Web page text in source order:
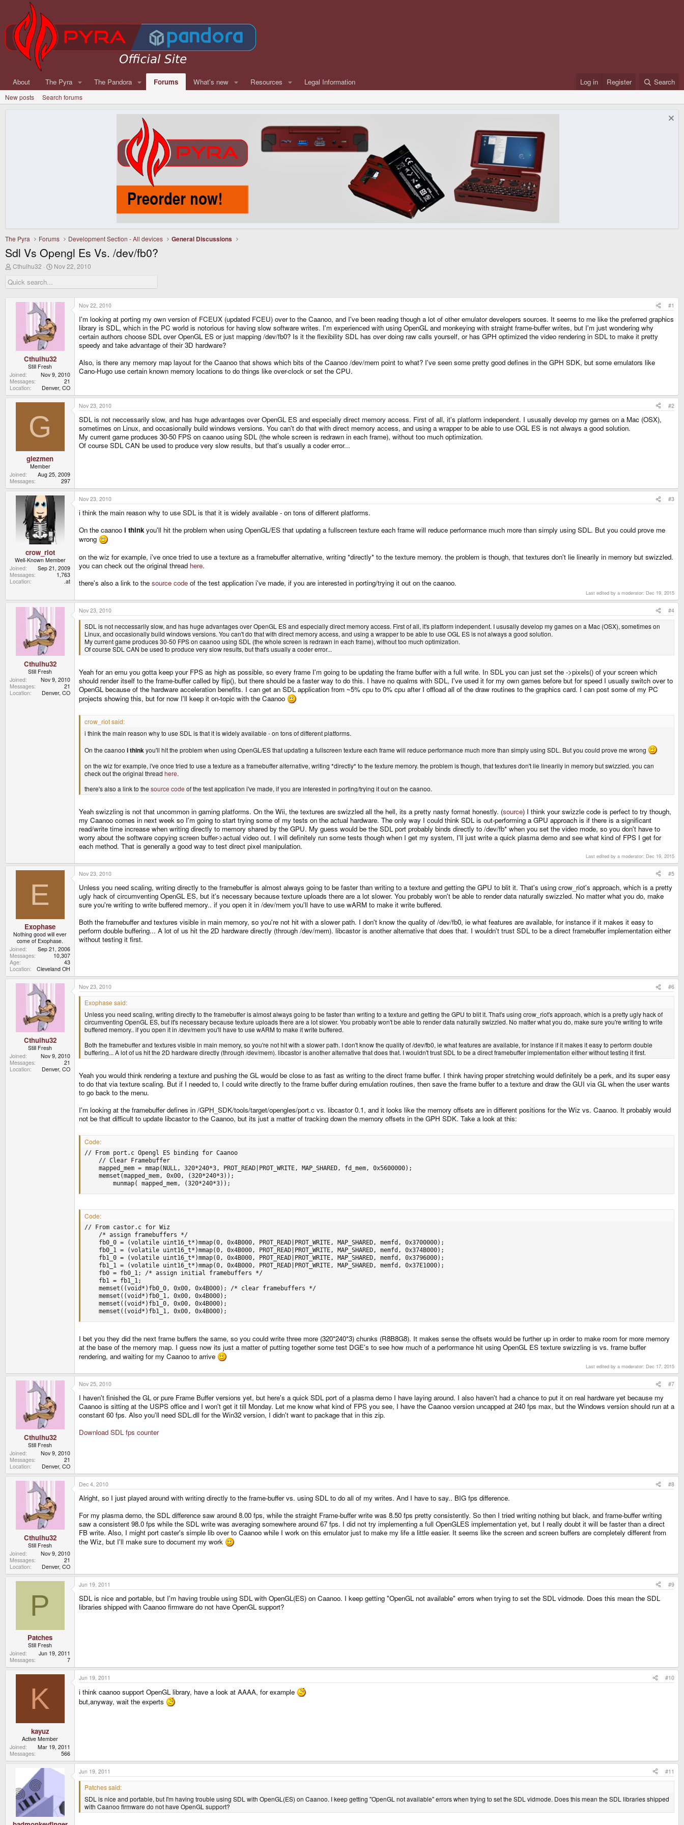
About The Pyra The Pandora Forums What's new Resources Legal Information Log in Register Search
New posts Search forums
The Pyra Forums Development Section - All devices General Discussions
Sdl Vs Opengl Es Vs. /dev/fb0?
T
r
e
Cthulhu32
S
r
d
e
Nov 22, 2010
Cthulhu32
Still Fresh
Joined
Nov 9, 2010
Messages
21
Location
Denver, CO
Nov 22, 2010 #1
I'm looking at porting my own version of FCEUX (updated FCEU) over to the Caanoo, and I've been reading though a lot of other emulator developers sources. It seems to me like the preferred graphics
library is SDL, which in the PC world is notorious for having slow software writes. I'm experienced with using OpenGL and monkeying with straight frame-buffer writes, but I'm just wondering why
certain authors choose SDL over OpenGL ES or just mapping /dev/fb0? Is it the flexibility SDL has over doing raw calls yourself, or has GPH optimized the video rendering in SDL to make it pretty
speedy and take advantage of their 3D hardware?
Also, is there any memory map layout for the Caanoo that shows which bits of the Caanoo /dev/mem point to what? I've seen some pretty good defines in the GPH SDK, but some emulators like
Cano-Hugo use certain known memory locations to do things like over-clock or set the CPU.
G
glezmen
Member
Joined
Aug 25, 2009
Messages
297
Nov 23, 2010 #2
SDL is not neccessarily slow, and has huge advantages over OpenGL ES and especially direct memory access. First of all, it's platform independent. I ususally develop my games on a Mac (OSX),
sometimes on Linux, and occasionally build windows versions. You can't do that with direct memory access, and using a wrapper to be able to use OGL ES is not always a good solution.
My current game produces 30-50 FPS on caanoo using SDL (the whole screen is redrawn in each frame), without too much optimization.
Of course SDL CAN be used to produce very slow results, but that's usually a coder error...
crow_riot
Well-Known Member
Joined
Sep 21, 2009
Messages
1,763
Location
.at
Nov 23, 2010 #3
i think the main reason why to use SDL is that it is widely available - on tons of different platforms.
On the caanoo i think you'll hit the problem when using OpenGL/ES that updating a fullscreen texture each frame will reduce performance much more than simply using SDL. But you could prove me
wrong
on the wiz for example, i've once tried to use a texture as a framebuffer alternative, writing *directly* to the texture memory. the problem is though, that textures don't lie linearily in memory but swizzled.
you can check out the original thread here.
there's also a link to the source code of the test application i've made, if you are interested in porting/trying it out on the caanoo.
Last edited by a moderator: Dec 19, 2015
Cthulhu32
Still Fresh
Joined
Nov 9, 2010
Messages
21
Location
Denver, CO
Nov 23, 2010 #4
SDL is not neccessarily slow, and has huge advantages over OpenGL ES and especially direct memory access. First of all, it's platform independent. I ususally develop my games on a Mac (OSX), sometimes on
Linux, and occasionally build windows versions. You can't do that with direct memory access, and using a wrapper to be able to use OGL ES is not always a good solution.
My current game produces 30-50 FPS on caanoo using SDL (the whole screen is redrawn in each frame), without too much optimization.
Of course SDL CAN be used to produce very slow results, but that's usually a coder error...
Yeah for an emu you gotta keep your FPS as high as possible, so every frame I'm going to be updating the frame buffer with a full write. In SDL you can just set the ->pixels() of your screen which
should render itself to the frame-buffer called by flip(), but there should be a faster way to do this. I have no qualms with SDL, I've used it for my own games before but for speed I usually switch over to
OpenGL because of the hardware acceleration benefits. I can get an SDL application from ~5% cpu to 0% cpu after I offload all of the draw routines to the graphics card. I can post some of my PC
projects showing this, but for now I'll keep it on-topic with the Caanoo
crow_riot said:
i think the main reason why to use SDL is that it is widely available - on tons of different platforms.
On the caanoo i thinkyou'll hit the problem when using OpenGL/ES that updating a fullscreen texture each frame will reduce performance much more than simply using SDL. But you could prove me wrong
on the wiz for example, i've once tried to use a texture as a framebuffer alternative, writing *directly* to the texture memory. the problem is though, that textures don't lie linearily in memory but swizzled. you can
check out the original thread here.
there's also a link to the source code of the test application i've made, if you are interested in porting/trying it out on the caanoo.
Yeah swizzling is not that uncommon in gaming platforms. On the Wii, the textures are swizzled all the hell, its a pretty nasty format honestly. (source) I think your swizzle code is perfect to try though,
my Caanoo comes in next week so I'm going to start trying some of my tests on the actual hardware. The only way I could think SDL is out-performing a GPU approach is if there is a significant
read/write time increase when writing directly to memory shared by the GPU. My guess would be the SDL port probably binds directly to /dev/fb* when you set the video mode, so you don't have to
worry about the software copying screen buffer->actual video out. I will definitely run some tests though when I get my system, I'll just write a quick plasma demo and see what kind of FPS I get for
each method. That is generally a good way to test direct pixel manipulation.
Last edited by a moderator: Dec 19, 2015
E
Exophase
Nothing good will ever
come of Exophase.
Joined
Sep 21, 2006
Messages
10,307
Age
43
Location
Cleveland OH
Nov 23, 2010 #5
Unless you need scaling, writing directly to the framebuffer is almost always going to be faster than writing to a texture and getting the GPU to blit it. That's using crow_riot's approach, which is a pretty
ugly hack of circumventing OpenGL ES, but it's necessary because texture uploads there are a lot slower. You probably won't be able to render data naturally swizzled. No matter what you do, make
sure you're writing to write buffered memory.. if you open it in /dev/mem you'll have to use wARM to make it write buffered.
Both the framebuffer and textures visible in main memory, so you're not hit with a slower path. I don't know the quality of /dev/fb0, ie what features are available, for instance if it makes it easy to
perform double buffering... A lot of us hit the 2D hardware directly (through /dev/mem). libcastor is another alternative that does that. I wouldn't trust SDL to be a direct framebuffer implementation either
without testing it first.
Cthulhu32
Still Fresh
Joined
Nov 9, 2010
Messages
21
Location
Denver, CO
Nov 23, 2010 #6
Exophase said:
Unless you need scaling, writing directly to the framebuffer is almost always going to be faster than writing to a texture and getting the GPU to blit it. That's using crow_riot's approach, which is a pretty ugly hack of
circumventing OpenGL ES, but it's necessary because texture uploads there are a lot slower. You probably won't be able to render data naturally swizzled. No matter what you do, make sure you're writing to write
buffered memory.. if you open it in /dev/mem you'll have to use wARM to make it write buffered.
Both the framebuffer and textures visible in main memory, so you're not hit with a slower path. I don't know the quality of /dev/fb0, ie what features are available, for instance if it makes it easy to perform double
buffering... A lot of us hit the 2D hardware directly (through /dev/mem). libcastor is another alternative that does that. I wouldn't trust SDL to be a direct framebuffer implementation either without testing it first.
Yeah you would think rendering a texture and pushing the GL would be close to as fast as writing to the direct frame buffer. I think having proper stretching would definitely be a perk, and its super easy
to do that via texture scaling. But if I needed to, I could write directly to the frame buffer during emulation routines, then save the frame buffer to a texture and draw the GUI via GL when the user wants
to go back to the menu.
I'm looking at the framebuffer defines in /GPH_SDK/tools/target/opengles/port.c vs. libcastor 0.1, and it looks like the memory offsets are in different positions for the Wiz vs. Caanoo. It probably would
not be that difficult to update libcastor to the Caanoo, but its just a matter of tracking down the memory offsets in the GPH SDK. Take a look at this:
Code:
// From port.c Opengl ES binding for Caanoo
        munmap( mapped_mem, (320*240*3));
Code:
// From castor.c for Wiz
	memset((void*)fb1_1, 0x00, 0x4B000);
I bet you they did the next frame buffers the same, so you could write three more (320*240*3) chunks (R8B8G8). It makes sense the offsets would be further up in order to make room for more memory
at the base of the memory map. I guess now its just a matter of putting together some test DGE's to see how much of a performance hit using OpenGL ES texture swizzling is vs. frame buffer
rendering, and waiting for my Caanoo to arrive
Last edited by a moderator: Dec 17, 2015
Cthulhu32
Still Fresh
Joined
Nov 9, 2010
Messages
21
Location
Denver, CO
Nov 25, 2010 #7
I haven't finished the GL or pure Frame Buffer versions yet, but here's a quick SDL port of a plasma demo I have laying around. I also haven't had a chance to put it on real hardware yet because my
Caanoo is sitting at the USPS office and I won't get it till Monday. Let me know what kind of FPS you see, I have the Caanoo version uncapped at 240 fps max, but the Windows version should run at a
constant 60 fps. Also you'll need SDL.dll for the Win32 version, I didn't want to package that in this zip.
Download SDL fps counter
Cthulhu32
Still Fresh
Joined
Nov 9, 2010
Messages
21
Location
Denver, CO
Dec 4, 2010 #8
Alright, so I just played around with writing directly to the frame-buffer vs. using SDL to do all of my writes. And I have to say.. BIG fps difference.
For my plasma demo, the SDL difference saw around 8.00 fps, while the straight Frame-buffer write was 8.50 fps pretty consistently. So then I tried writing nothing but black, and frame-buffer writing
saw a consistent 98.0 fps while the SDL write was averaging somewhere around 67 fps. I did not try implementing a full OpenGLES implementation yet, but I really doubt it will be faster than a direct
FB write. Also, I might port caster's simple lib over to Caanoo while I work on this emulator just to make my life a little easier. It seems like the screen and screen buffers are completely different from
the Wiz, but I'll make sure to document my work
P
Patches
Still Fresh
Joined
Jun 19, 2011
Messages
7
Jun 19, 2011 #9
SDL is nice and portable, but I'm having trouble using SDL with OpenGL(ES) on Caanoo. I keep getting "OpenGL not available" errors when trying to set the SDL vidmode. Does this mean the SDL
libraries shipped with Caanoo firmware do not have OpenGL support?
K
kayuz
Active Member
Joined
Mar 19, 2011
Messages
566
Jun 19, 2011 #10
i think caanoo support OpenGL library, have a look at AAAA, for example
but,anyway, wait the experts
Jun 19, 2011 #11
Patches said:
SDL is nice and portable, but I'm having trouble using SDL with OpenGL(ES) on Caanoo. I keep getting "OpenGL not available" errors when trying to set the SDL vidmode. Does this mean the SDL libraries shipped
with Caanoo firmware do not have OpenGL support?